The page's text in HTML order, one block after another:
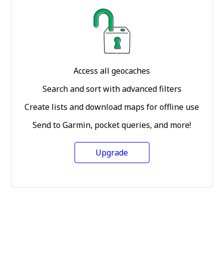
Access all geocaches
Search and sort with advanced filters
Create lists and download maps for offline use
Send to Garmin, pocket queries, and more!
Upgrade